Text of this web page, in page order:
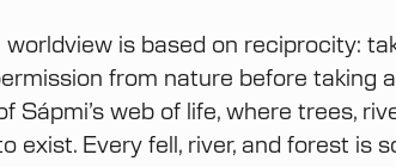
worldview is based on reciprocity:
from nature before taking
Sápmi’s web of life, where trees,
exist. Every fell, river, and forest is